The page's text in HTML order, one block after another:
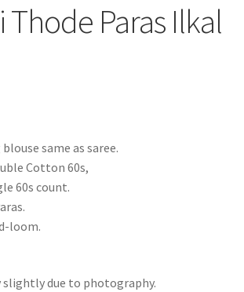
Paras Ilkal
same as saree.
Cotton 60s,
60s count.
loom.
slightly due to photography.